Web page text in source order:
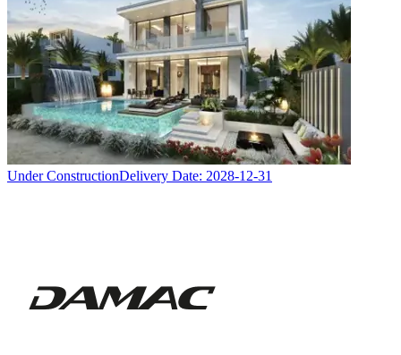
Under ConstructionDelivery Date: 2028-12-31